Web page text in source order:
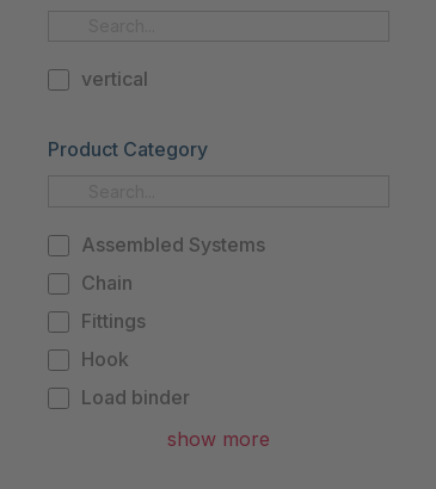
vertical
Product Category
Assembled Systems
Chain
Fittings
Hook
Load binder
Master linkshow more